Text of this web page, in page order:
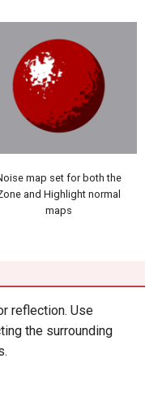
map set for both the
and Highlight normal
maps
reflection. Use
the surrounding